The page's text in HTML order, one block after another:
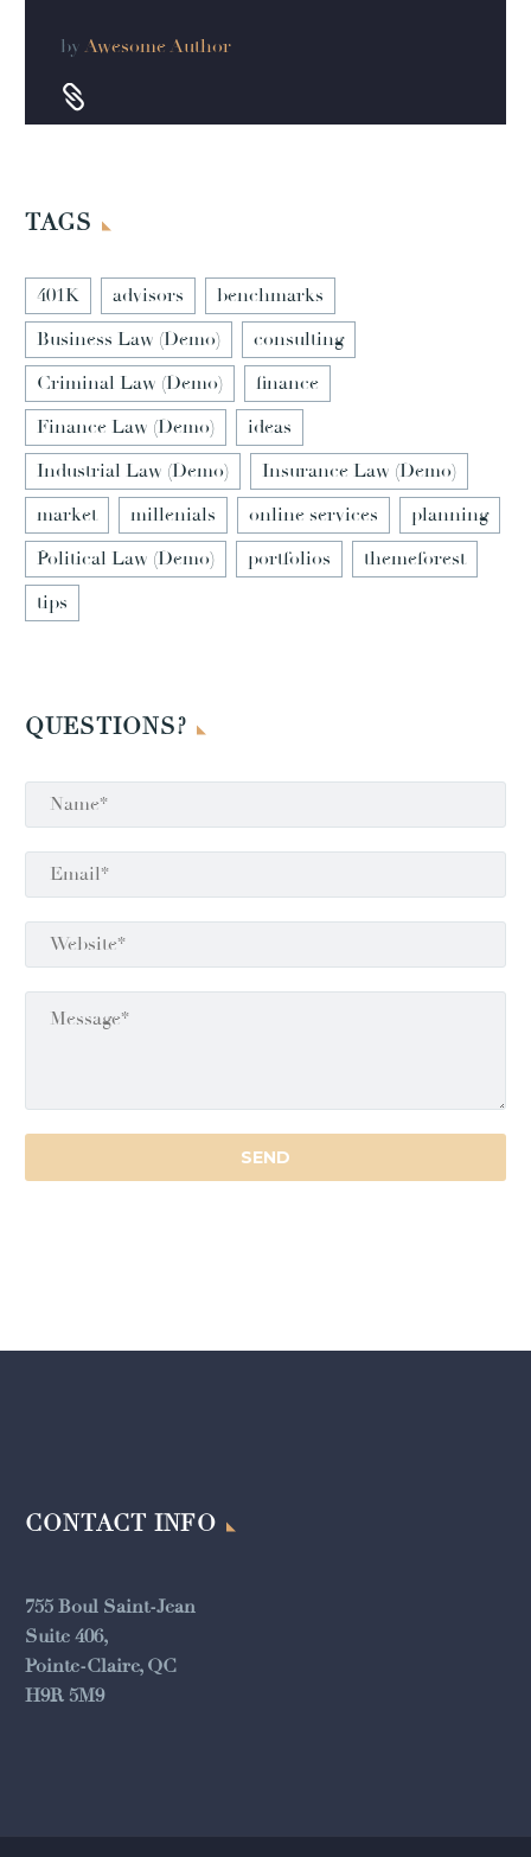
by Awesome Author


TAGS
401K advisors
benchmarks
Business Law (Demo)
consulting
Criminal Law (Demo)
finance
Finance Law (Demo)
ideas
Industrial Law (Demo)
Insurance Law (Demo)
market
millenials online services
planning
Political Law (Demo)
portfolios
themeforest
tips
QUESTIONS?
CONTACT INFO
755 Boul Saint-Jean
Suite 406,
Pointe-Claire, QC
H9R 5M9